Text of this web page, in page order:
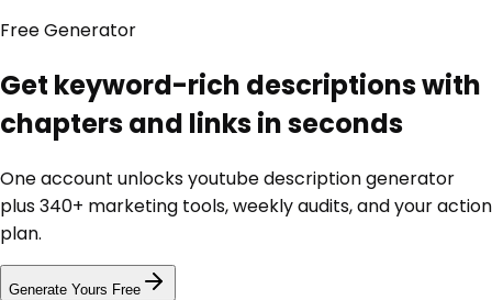
FreeGenerator
Get keyword-rich descriptions with
chapters and links in seconds
One account unlocksyoutube description generator
plus 340+ marketing tools, weekly audits, and your action
plan.
Generate Yours Free